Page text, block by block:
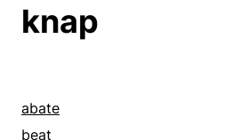
baste
bat
baton
knap
abate
beat